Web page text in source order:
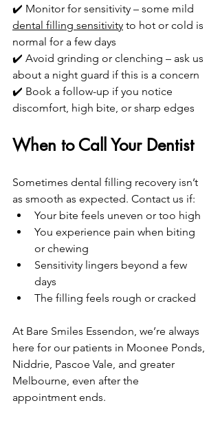
✔️ Monitor for sensitivity – some mild
dental filling sensitivity to hot or cold is
normal for a few days
✔️ Avoid grinding or clenching – ask us
about a night guard if this is a concern
✔️ Book a follow-up if you notice
discomfort, high bite, or sharp edges
When to Call Your Dentist
Sometimes dental filling recovery isn’t
as smooth as expected. Contact us if:
Your bite feels uneven or too high
You experience pain when biting
or chewing
Sensitivity lingers beyond a few
days
The filling feels rough or cracked
At Bare Smiles Essendon, we’re always
here for our patients in Moonee Ponds,
Niddrie, Pascoe Vale, and greater
Melbourne, even after the
appointment ends.